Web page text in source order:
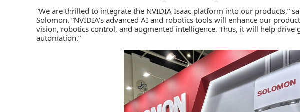
“We are thrilled to integrate the NVIDIA Isaac platform into our products,”
Solomon. “NVIDIA’s advanced AI and robotics tools will enhance our
vision, robotics control, and augmented intelligence. Thus, it will help
automation.”